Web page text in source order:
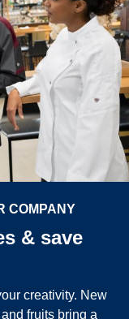
COMPANY
& save
creativity. New
fruits bring a